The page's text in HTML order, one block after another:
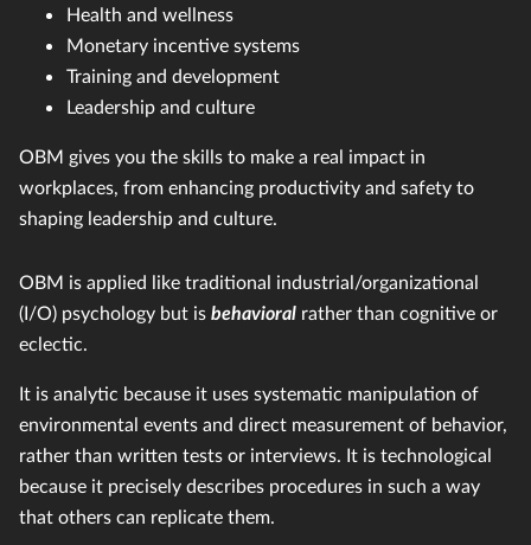
Health and wellness
Monetary incentive systems
Training and development
Leadership and culture
OBM gives you the skills to make a real impact in
workplaces, from enhancing productivity and safety to
shaping leadership and culture.
OBM is applied like traditional industrial/organizational
(I/O) psychology but is behavioral rather than cognitive or
eclectic.
It is analytic because it uses systematic manipulation of
environmental events and direct measurement of behavior,
rather than written tests or interviews. It is technological
because it precisely describes procedures in such a way
that others can replicate them.